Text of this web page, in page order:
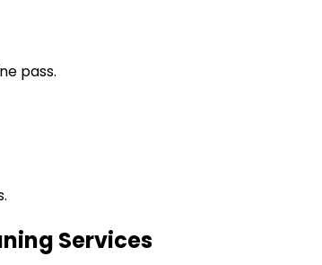
pass.
Services